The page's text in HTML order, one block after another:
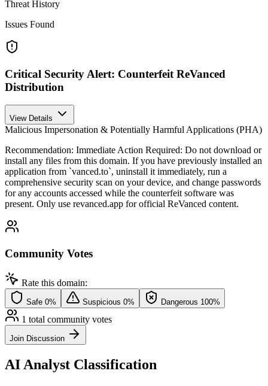
Threat History
Issues Found
Critical Security Alert: Counterfeit ReVanced
Distribution
View Details
Malicious Impersonation & Potentially Harmful Applications (PHA)
Recommendation: Immediate Action Required: Do not download or
install any files from this domain. If you have previously installed an
application from `vanced.to`, uninstall it immediately, run a
comprehensive security scan on your device, and change passwords
for any accounts accessed while the counterfeit software was
present. Only use revanced.app for official ReVanced content.
Community Votes
Rate this domain:
Safe 0% Suspicious 0% Dangerous 100%
1 total community votes
Join Discussion
AI Analyst Classification